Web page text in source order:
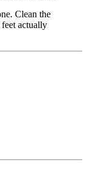
Clean the
actually